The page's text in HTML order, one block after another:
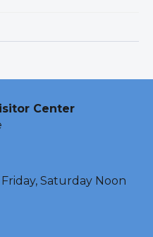
Center
Saturday Noon